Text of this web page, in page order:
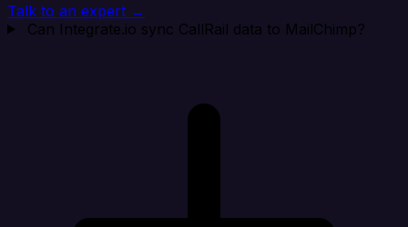
Talk to an expert →
Can Integrate.io sync CallRail data to MailChimp?